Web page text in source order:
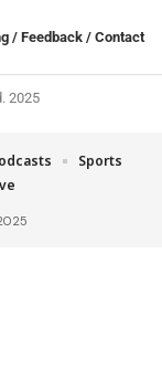
/ Feedback / Contact
2025
Sports